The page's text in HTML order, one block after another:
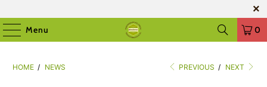
Menu 0
HOME / NEWS PREVIOUS / NEXT